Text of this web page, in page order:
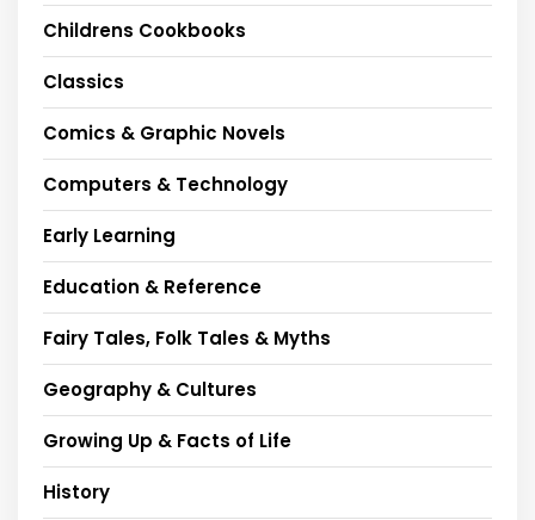
Childrens Cookbooks
Classics
Comics & Graphic Novels
Computers & Technology
Early Learning
Education & Reference
Fairy Tales, Folk Tales & Myths
Geography & Cultures
Growing Up & Facts of Life
History